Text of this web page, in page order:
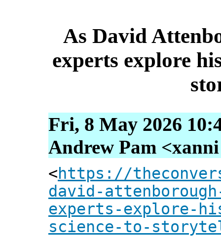
As David
experts explore
Fri, 8 May 2026
Andrew Pam
<https://
david-
experts-explore-
science-to-